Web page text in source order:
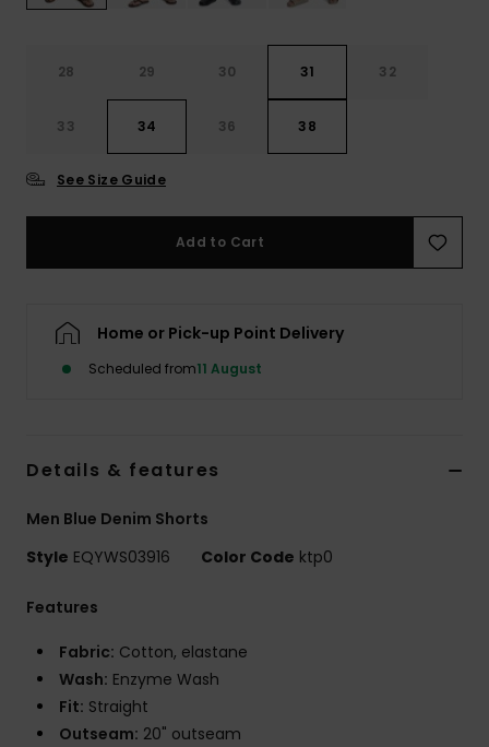
28 29 30 31 32
33 34 36 38
See Size Guide
Add to Cart
Home or Pick-up Point Delivery
Scheduled from11 August
Details & features
Men Blue Denim Shorts
Style EQYWS03916 Color Code ktp0
Features
Fabric: Cotton, elastane
Wash: Enzyme Wash
Fit: Straight
Outseam: 20" outseam